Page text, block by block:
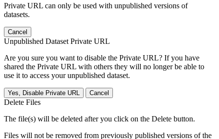
Private URL can only be used with unpublished versions of
datasets.
Cancel
Unpublished Dataset Private URL
Are you sure you want to disable the Private URL? If you have
shared the Private URL with others they will no longer be able to
use it to access your unpublished dataset.
Yes, Disable Private URL Cancel
Delete Files
The file(s) will be deleted after you click on the Delete button.
Files will not be removed from previously published versions of the